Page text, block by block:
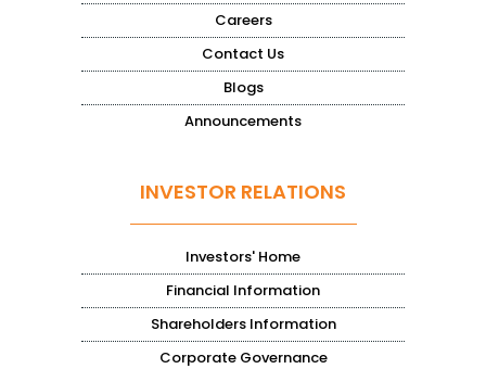
Careers
Contact Us
Blogs
Announcements
INVESTOR RELATIONS
Investors' Home
Financial Information
Shareholders Information
Corporate Governance